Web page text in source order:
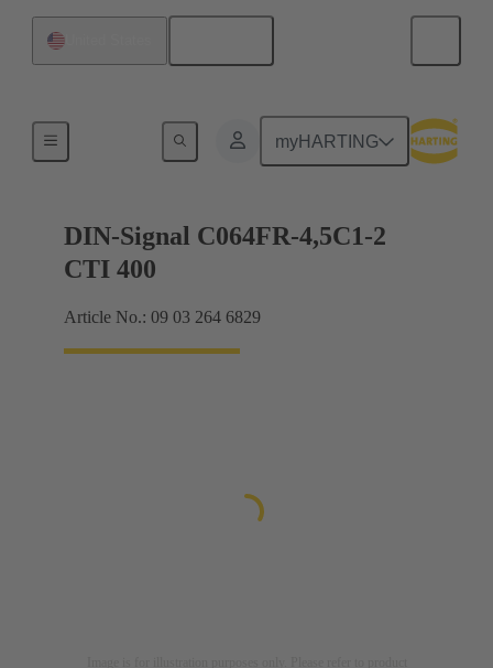
myHARTING
Motherboard to daughtercard connection
DIN-Signal C064FR-4,5C1-2
CTI 400
Article No.: 09 03 264 6829